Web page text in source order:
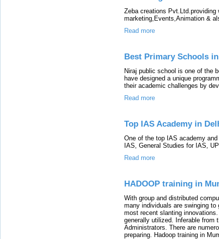
Zeba creations
marketing,Events,Animation &
Read more
Best Primary Schools
Niraj public school is one of the
have designed a unique
their academic challenges by
Read more
Top IAS Academy in
One of the top IAS academy
IAS, General Studies for IAS,
Read more
HADOOP training in
With group and distributed
many individuals are swinging
most recent slanting
generally utilized. Inferable from
Administrators. There are
preparing. Hadoop training in